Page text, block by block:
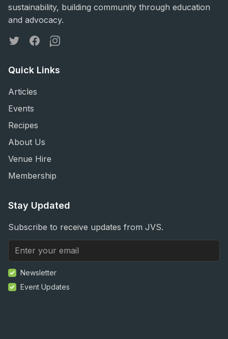
sustainability, building community through education
and advocacy.
TwitterFacebookInstagram
Quick Links
Articles
Events
Recipes
About Us
Venue Hire
Membership
Stay Updated
Subscribe to receive updates from JVS.
Newsletter
Event Updates